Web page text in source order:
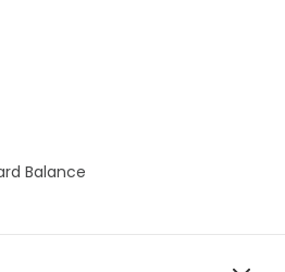
Balance